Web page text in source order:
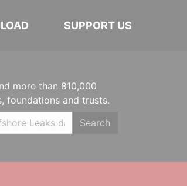
SUPPORT US
more than 810,000
foundations and trusts.
Search